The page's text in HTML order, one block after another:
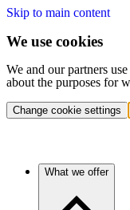
Skip to main content
We use cookies
We and our partners
about the purposes for
Change cookie settings
What we offer